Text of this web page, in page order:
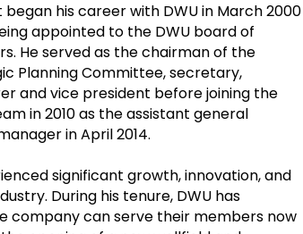
his career with DWU in March 2000
appointed to the DWU board of
He served as the chairman of the
Planning Committee, secretary,
and vice president before joining the
in 2010 as the assistant general
in April 2014.
significant growth, innovation, and
During his tenure, DWU has
company can serve their members now